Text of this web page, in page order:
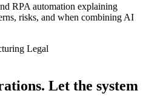
RPA automation explaining
risks, and when combining AI
Legal
Let the system